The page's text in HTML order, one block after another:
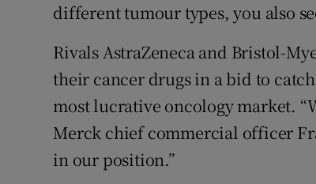
different tumour types, you also
Rivals AstraZeneca and Bristol-
their cancer drugs in a bid to
most lucrative oncology market.
Merck chief commercial officer
in our position.”